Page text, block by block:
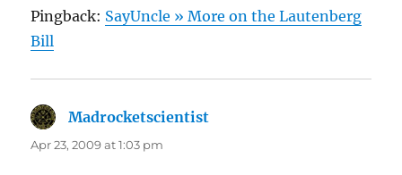
Pingback: SayUncle » More on the Lautenberg
Bill
Madrocketscientist
Apr 23, 2009 at 1:03 pm